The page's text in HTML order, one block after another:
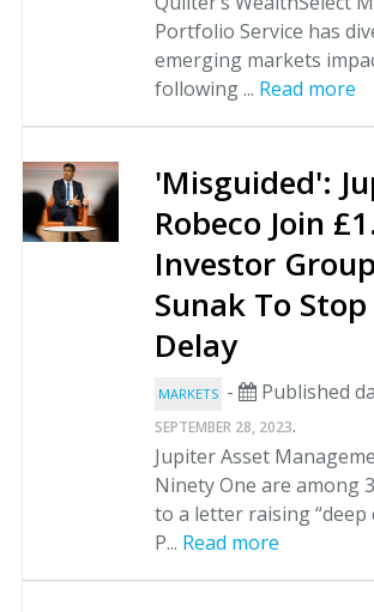
Portfolio Service has
emerging markets
following ... Read more
'Misguided':
Robeco Join
Investor
Sunak To
Delay
MARKETS - Published
SEPTEMBER 28, 2023.
Jupiter Asset
Ninety One are among
to a letter raising “deep
P... Read more